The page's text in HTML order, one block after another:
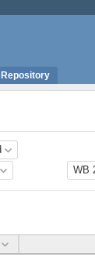
Repository